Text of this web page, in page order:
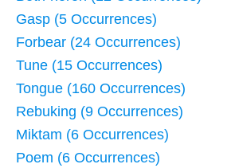
Gasp (5 Occurrences)
Forbear (24 Occurrences)
Tune (15 Occurrences)
Tongue (160 Occurrences)
Rebuking (9 Occurrences)
Miktam (6 Occurrences)
Poem (6 Occurrences)